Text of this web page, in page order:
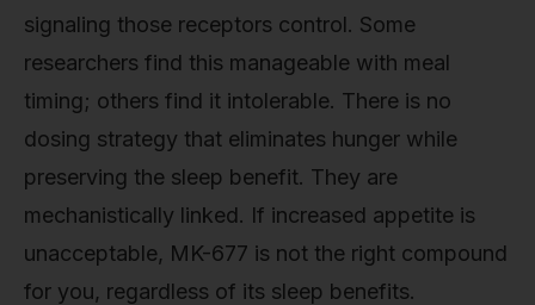
signaling those receptors control. Some
researchers find this manageable with meal
timing; others find it intolerable. There is no
dosing strategy that eliminates hunger while
preserving the sleep benefit. They are
mechanistically linked. If increased appetite is
unacceptable, MK-677 is not the right compound
for you, regardless of its sleep benefits.